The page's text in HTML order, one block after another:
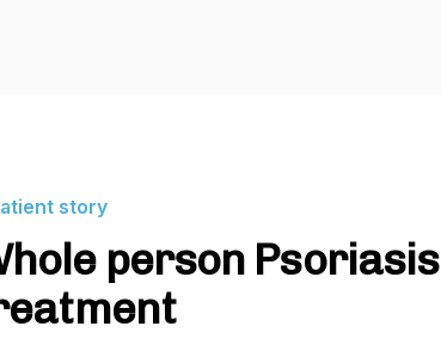
story
person Psoriasis